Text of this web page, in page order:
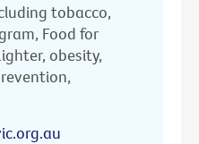
tobacco,
Food for
obesity,